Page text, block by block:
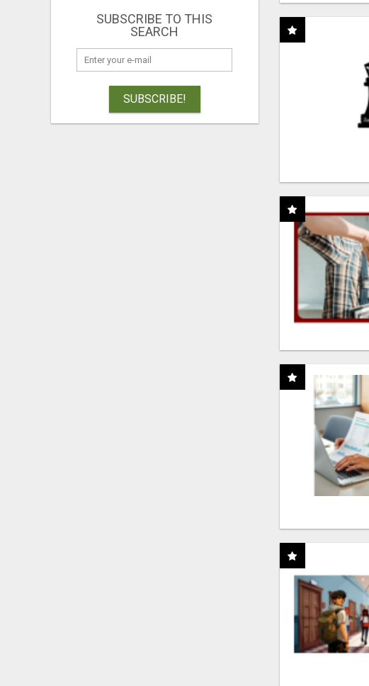
SUBSCRIBE TO THIS
SEARCH
SUBSCRIBE!